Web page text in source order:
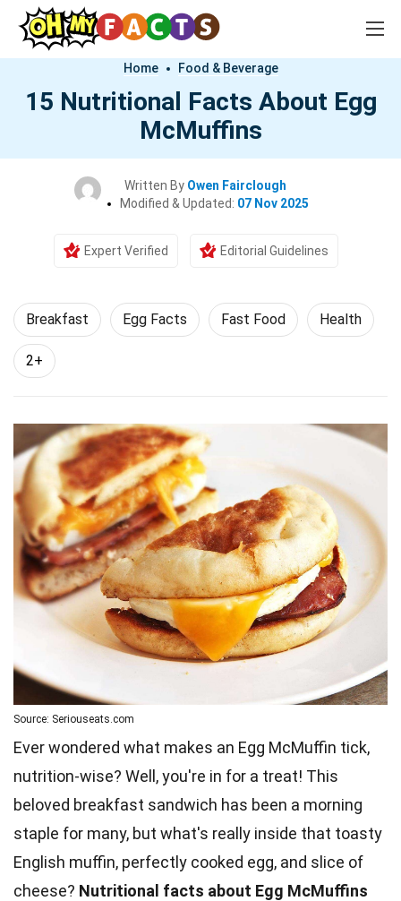
Home Food & Beverage
15 Nutritional Facts About Egg
McMuffins
Written By Owen Fairclough
Modified & Updated: 07 Nov 2025
Expert Verified Editorial Guidelines
Breakfast Egg Facts Fast Food Health
2+
Source: Seriouseats.com
Ever wondered what makes an Egg McMuffin tick,
nutrition-wise? Well, you're in for a treat! This
beloved breakfast sandwich has been a morning
staple for many, but what's really inside that toasty
English muffin, perfectly cooked egg, and slice of
cheese? Nutritional facts about Egg McMuffins